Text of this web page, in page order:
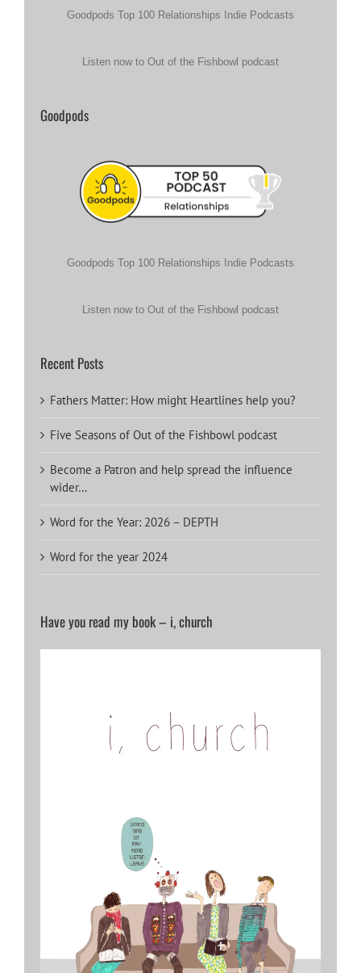
Goodpods Top 100 Relationships Indie Podcasts
Listen now to Out of the Fishbowl podcast
Goodpods
Goodpods Top 100 Relationships Indie Podcasts
Listen now to Out of the Fishbowl podcast
Recent Posts
Fathers Matter: How might Heartlines help you?
Five Seasons of Out of the Fishbowl podcast
Become a Patron and help spread the influence
wider…
Word for the Year: 2026 – DEPTH
Word for the year 2024
Have you read my book – i, church